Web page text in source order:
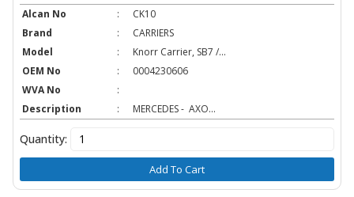
Alcan No :
CK10
Brand
:
CARRIERS
Model
:
Knorr Carrier, SB7 /...
OEM No
:
0004230606
WVA No
:
Description
: MERCEDES - AXO...
Quantity:
Add To Cart